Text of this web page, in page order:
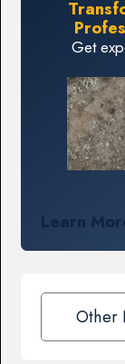
Get
Learn
Other